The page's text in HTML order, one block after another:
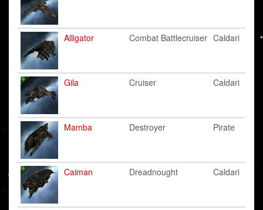
Alligator Combat Battlecruiser Caldari
Gila Cruiser Caldari
Mamba Destroyer Pirate
Caiman Dreadnought Caldari